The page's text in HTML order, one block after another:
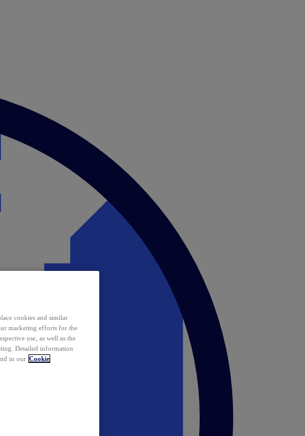
cookies and similar
marketing efforts for the
use, as well as the
Detailed information
in our Cookie